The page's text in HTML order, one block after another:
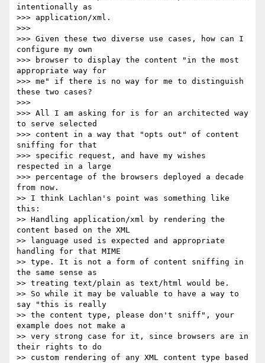
intentionally as
>>> application/xml.
>>>
>>> Given these two diverse use cases, how can I
configure my own
>>> browser to display the content "in the most
appropriate way for
>>> me" if there is no way for me to distinguish
these two cases?
>>>
>>> All I am asking for is for an architected way
to serve selected
>>> content in a way that "opts out" of content
sniffing for that
>>> specific request, and have my wishes
respected in a large
>>> percentage of the browsers deployed a decade
from now.
>> I think Lachlan's point was something like
this:
>> Handling application/xml by rendering the
content based on the XML
>> language used is expected and appropriate
handling for that MIME
>> type. It is not a form of content sniffing in
the same sense as
>> treating text/plain as text/html would be.
>> So while it may be valuable to have a way to
say "this is really
>> the content type, please don't sniff", your
example does not make a
>> very strong case for it, since browsers are in
their rights to do
>> custom rendering of any XML content type based